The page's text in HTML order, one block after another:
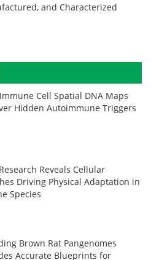
and Characterized
Cell Spatial DNA Maps
Hidden Autoimmune Triggers
Reveals Cellular
Driving Physical Adaptation in
Species
Brown Rat Pangenomes
Accurate Blueprints for